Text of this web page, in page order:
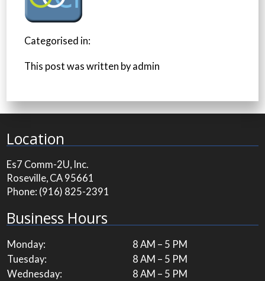
Categorised in:
This post was written by admin
Location
Es7 Comm-2U, Inc.
Roseville, CA 95661
Phone: (916) 825-2391
Business Hours
Monday:
8 AM – 5 PM
Tuesday:
8 AM – 5 PM
Wednesday:
8 AM – 5 PM